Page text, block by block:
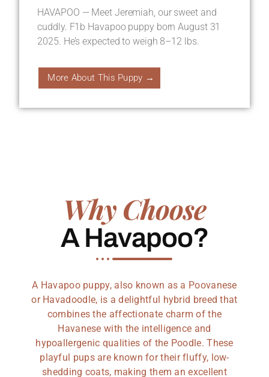
HAVAPOO — Meet Jeremiah, our sweet and
cuddly. F1b Havapoo puppy born August 31
2025. He’s expected to weigh 8–12 lbs.
More About This Puppy →
Why Choose
A Havapoo?
A Havapoo puppy, also known as a Poovanese
or Havadoodle, is a delightful hybrid breed that
combines the affectionate charm of the
Havanese with the intelligence and
hypoallergenic qualities of the Poodle. These
playful pups are known for their fluffy, low-
shedding coats, making them an excellent